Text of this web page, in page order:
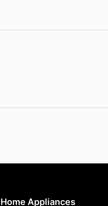
Home Appliances